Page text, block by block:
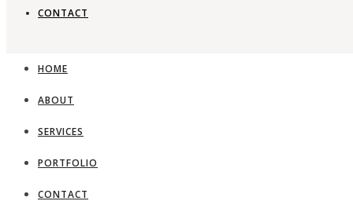
CONTACT
HOME
ABOUT
SERVICES
PORTFOLIO
CONTACT